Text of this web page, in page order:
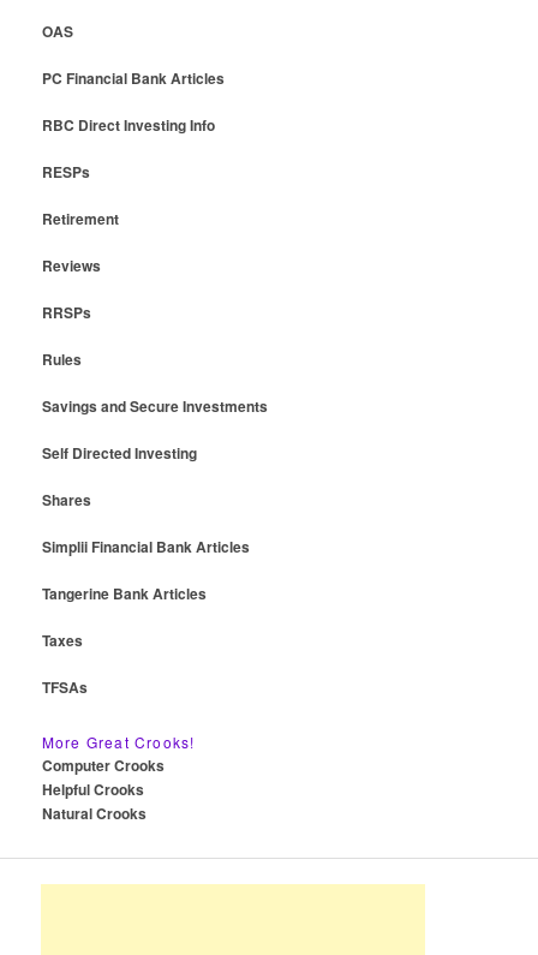
OAS
PC Financial Bank Articles
RBC Direct Investing Info
RESPs
Retirement
Reviews
RRSPs
Rules
Savings and Secure Investments
Self Directed Investing
Shares
Simplii Financial Bank Articles
Tangerine Bank Articles
Taxes
TFSAs
More Great Crooks!
Computer Crooks
Helpful Crooks
Natural Crooks